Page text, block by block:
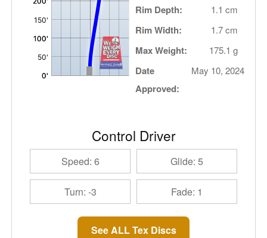
Rim Depth: 1.1 cm
Rim Width: 1.7 cm
Max Weight: 175.1 g
Date
Approved:
May 10, 2024
Control Driver
Speed: 6 Glide: 5
Turn: -3 Fade: 1
See ALL Tex Discs